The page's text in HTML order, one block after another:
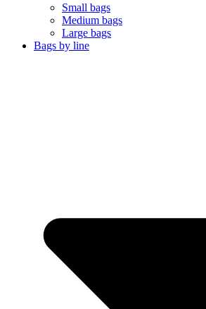
Small bags
Medium bags
Large bags
Bags by line